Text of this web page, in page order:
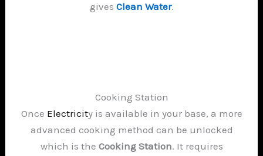
gives Clean Water.
Cooking Station
Once Electricity is available in your base, a more
advanced cooking method can be unlocked
which is the Cooking Station. It requires